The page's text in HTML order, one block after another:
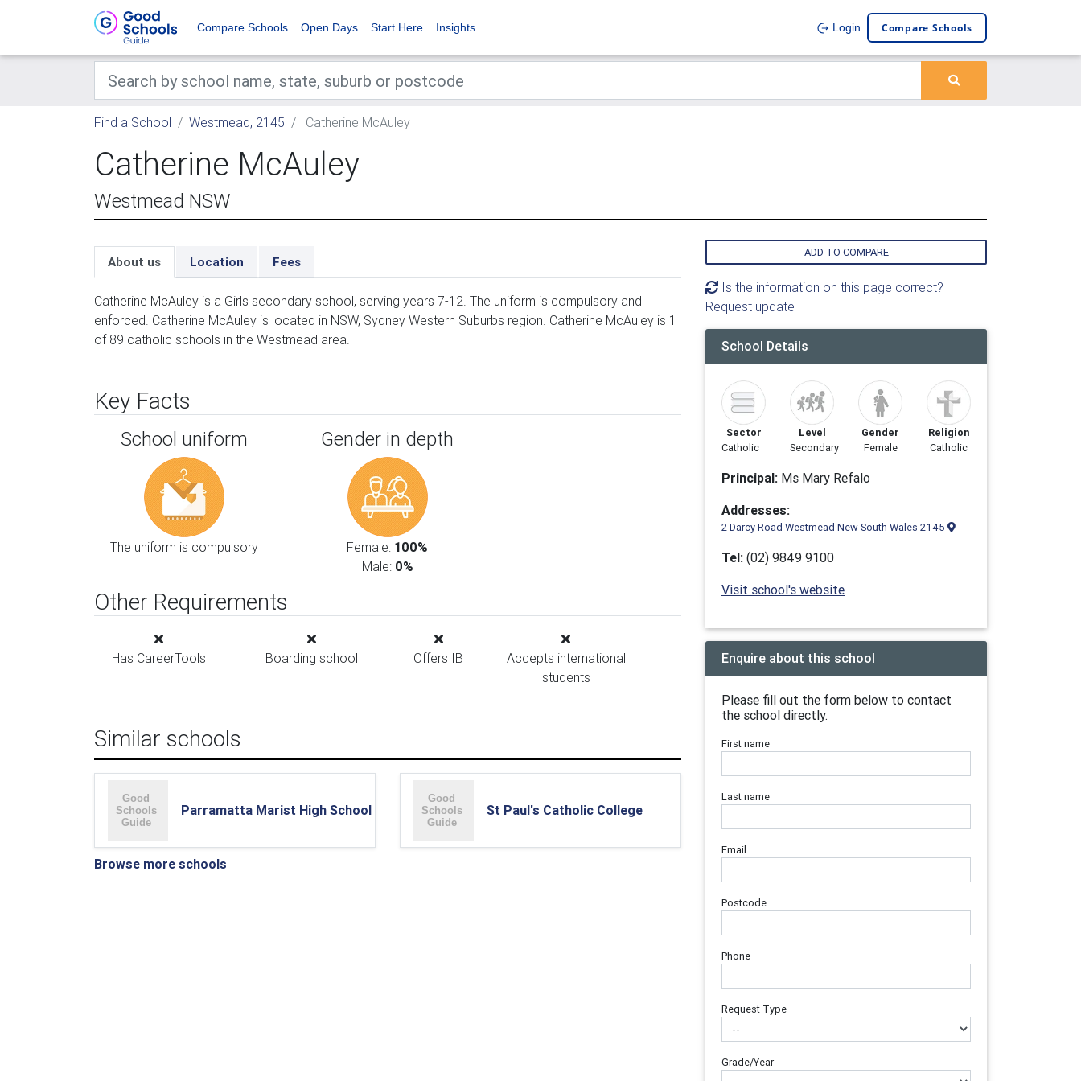
Compare Schools Open Days Start Here Insights Login Compare Schools
Find a School Westmead, 2145 Catherine McAuley
Catherine McAuley
Westmead NSW
About us Location Fees
Catherine McAuley is a Girls secondary school, serving years 7-12. The uniform is compulsory and
enforced. Catherine McAuley is located in NSW, Sydney Western Suburbs region. Catherine McAuley is 1
of 89 catholic schools in the Westmead area.
Key Facts
School uniform
The uniform is compulsory
Gender in depth
Female: 100%
Male: 0%
Other Requirements
Has CareerTools Boarding school Offers IB
Accepts international
students
Similar schools
Parramatta Marist High School St Paul's Catholic College
Browse more schools
ADD TO COMPARE
Is the information on this page correct?
Request update
School Details
Sector
Catholic
Level
Secondary
Gender
Female
Religion
Catholic
Principal: Ms Mary Refalo
Addresses:
2 Darcy Road Westmead New South Wales 2145
Tel: (02) 9849 9100
Visit school's website
Enquire about this school
Please fill out the form below to contact
the school directly.
First name
Last name
Email
Postcode
Phone
Request Type
Grade/Year